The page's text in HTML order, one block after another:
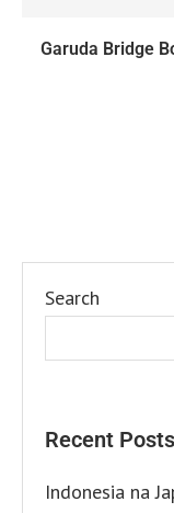
Garuda Bridge
Search
Recent Posts
Indonesia na